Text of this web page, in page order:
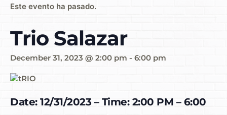
Este evento ha pasado.
Trio Salazar
December 31, 2023 @ 2:00 pm - 6:00 pm
Date: 12/31/2023 – Time: 2:00 PM – 6:00